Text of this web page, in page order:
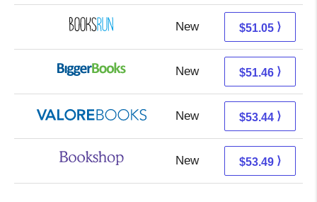
New 51.05 + Free s/h
$51.05 ⟩
New 46.47 + 4.99 s/h
$51.46 ⟩
New 49.49 + 3.95 s/h
$53.44 ⟩
New 49.99 + 3.50 s/h
$53.49 ⟩